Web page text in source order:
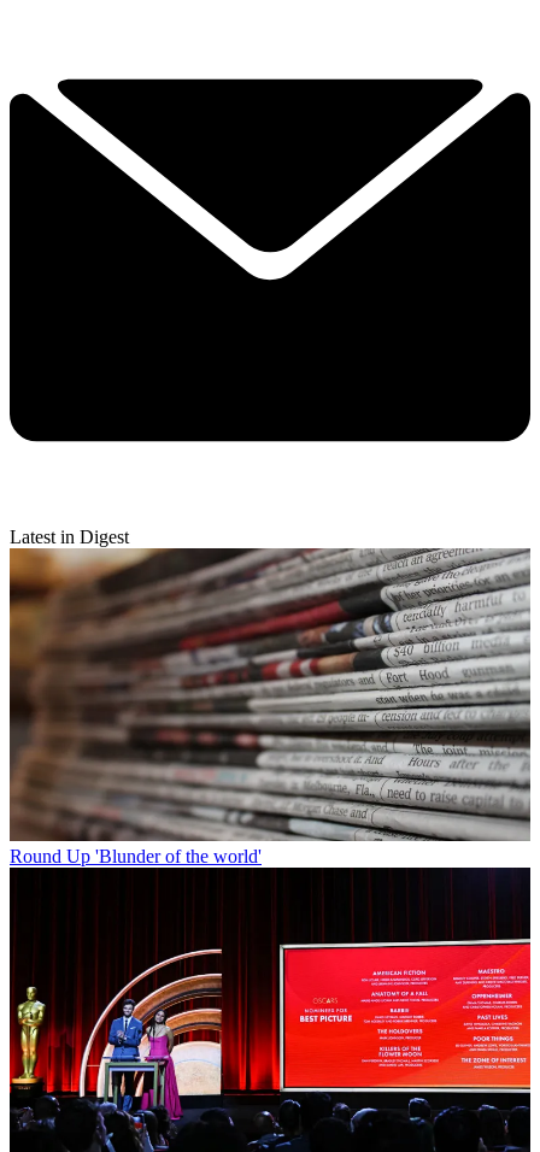
Latest in Digest
Round Up 'Blunder of the world'